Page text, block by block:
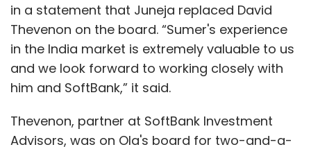
in a statement that Juneja replaced David
Thevenon on the board. “Sumer's experience
in the India market is extremely valuable to us
and we look forward to working closely with
him and SoftBank,” it said.
Thevenon, partner at SoftBank Investment
Advisors, was on Ola's board for two-and-a-